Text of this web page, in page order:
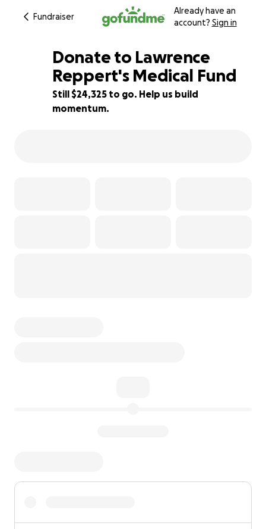
Fundraiser
Already have an
account? Sign in
19% complete
Donate to Lawrence
Reppert's Medical Fund
Still $24,325 to go. Help us build
momentum.